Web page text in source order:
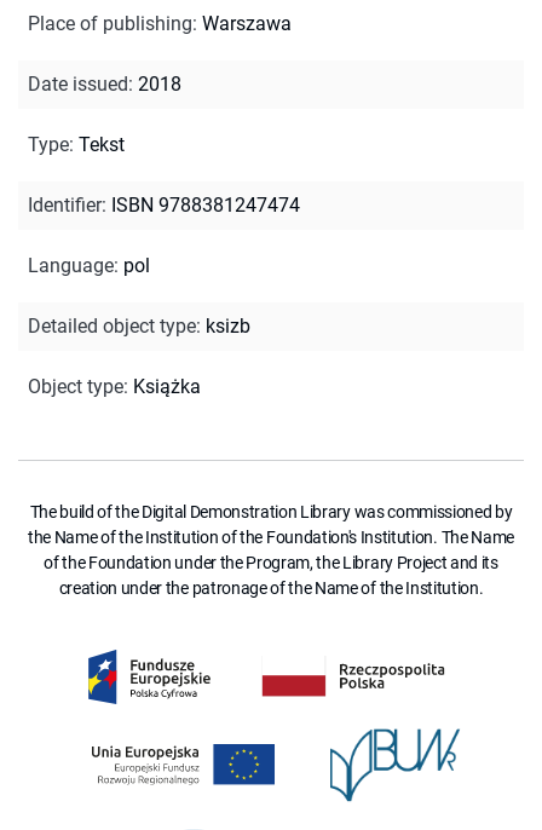
Place of publishing: Warszawa
Date issued: 2018
Type: Tekst
Identifier: ISBN 9788381247474
Language: pol
Detailed object type: ksizb
Object type: Książka
The build of the Digital Demonstration Library was commissioned by
the Name of the Institution of the Foundation's Institution. The Name
of the Foundation under the Program, the Library Project and its
creation under the patronage of the Name of the Institution.